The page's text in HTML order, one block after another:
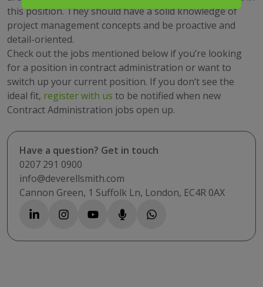
this position. They should have a solid knowledge of
project management concepts and be proactive and
detail-oriented.
Check out the jobs mentioned below if you’re looking
for a position in contract administration or want to
switch up your current position. If you don’t see the
ideal fit, register with us to be notified when new
Contract Administration jobs open up.
Have a question? Get in touch
0207 291 0900
info@deverellsmith.com
Cannon Green, 1 Suffolk Ln, London, EC4R 0AX